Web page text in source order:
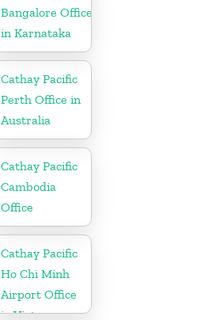
Bangalore Office
in Karnataka
Cathay Pacific
Perth Office in
Australia
Cathay Pacific
Cambodia
Office
Cathay Pacific
Ho Chi Minh
Airport Office
in Vietnam